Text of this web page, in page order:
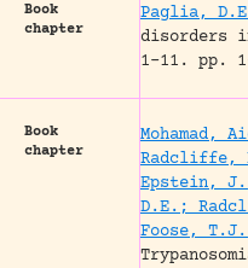
Book
chapter
Paglia,
disorders
1-11.
pp.
Book
chapter
Mohamad,
Radcliffe,
Epstein,
D.E.;
Foose,